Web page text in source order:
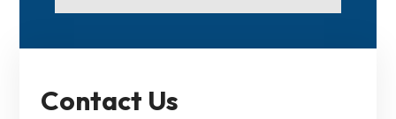
Contact Us